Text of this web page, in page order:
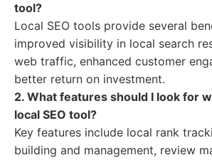
tool?
Local SEO tools provide several
improved visibility in local search
web traffic, enhanced customer
better return on investment.
2. What features should I look for
local SEO tool?
Key features include local rank
building and management, review